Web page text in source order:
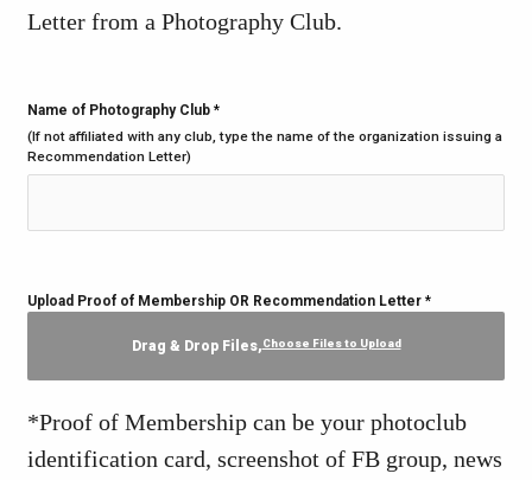
Letter from a Photography Club.
Name of Photography Club *
(If not affiliated with any club, type the name of the organization issuing a
Recommendation Letter)
Upload Proof of Membership OR Recommendation Letter *
Drag & Drop Files,Choose Files to Upload
*Proof of Membership can be your photoclub
identification card, screenshot of FB group, news